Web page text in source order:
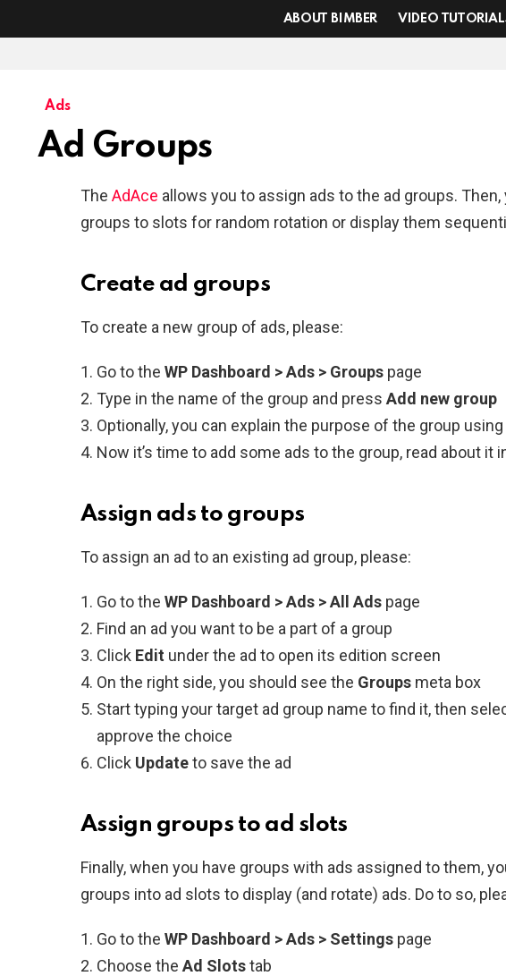
ABOUT BIMBER VIDEO
Ads
Ad Groups
The AdAce allows you to assign ads to the ad groups.
groups to slots for random rotation or display them
Create ad groups
To create a new group of ads, please:
Go to the WP Dashboard > Ads > Groupspage
Type in the name of the group and press Add new group
Optionally, you can explain the purpose of the group
Now it’s time to add some ads to the group, read about it
Assign ads to groups
To assign an ad to an existing ad group, please:
Go to the WP Dashboard > Ads > All Adspage
Find an ad you want to be a part of a group
Click Edit under the ad to open its edition screen
On the right side, you should see the Groupsmeta box
Start typing your target ad group name to find it, then
approve the choice
Click Updateto save the ad
Assign groups to ad slots
Finally, when you have groups with ads assigned to them,
groups into ad slots to display (and rotate) ads. Do to so,
Go to the WP Dashboard > Ads > Settingspage
Choose the Ad Slotstab